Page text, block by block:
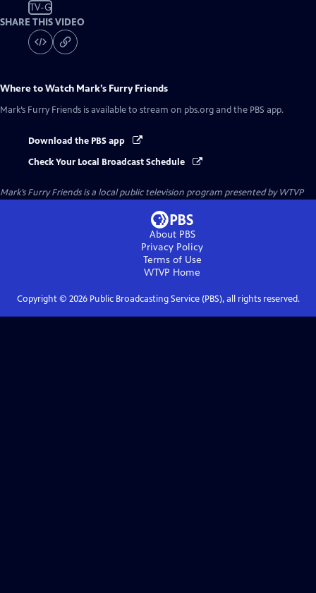
TV-G
SHARE THIS VIDEO
Where to Watch Mark’s Furry Friends
Mark’s Furry Friends is available to stream on pbs.org and the PBS app.
Download the PBS app
Check Your Local Broadcast Schedule
Mark’s Furry Friendsis a local public television program presented byWTVP
About PBS
Privacy Policy
Terms of Use
WTVP Home
Copyright © 2026Public Broadcasting Service (PBS), all rights reserved.